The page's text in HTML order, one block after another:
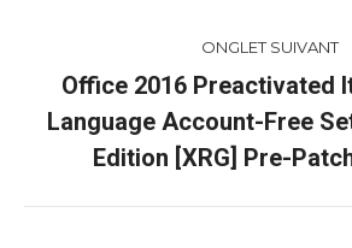
ONGLET SUIVANT
Onglet
suivant
Office 2016 Preactivated
Language Account-Free
Edition [XRG] Pre-